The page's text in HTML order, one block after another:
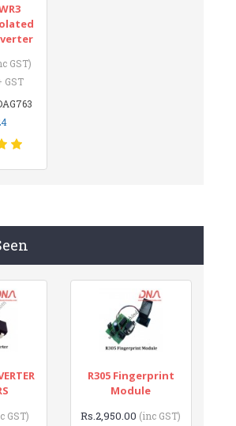
GST)
GST
GST)
R305 Fingerprint
Module
Rs.2,950.00 (inc GST)